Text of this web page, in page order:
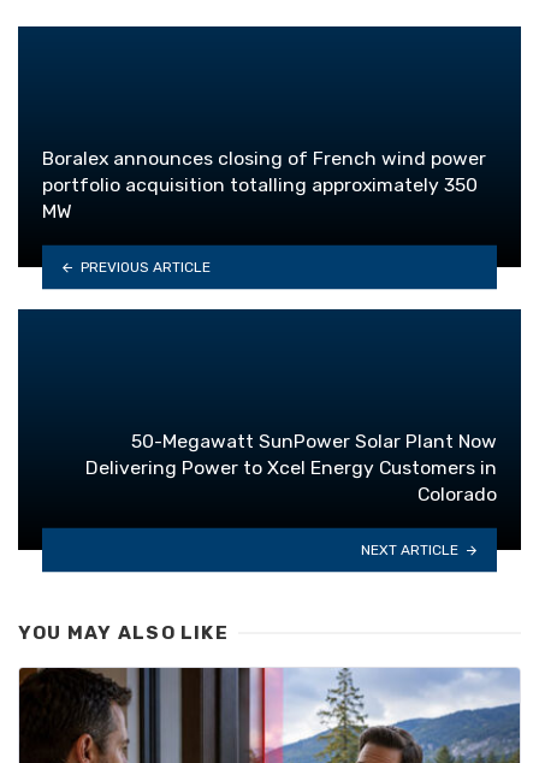
Boralex announces closing of French wind power
portfolio acquisition totalling approximately 350
MW
PREVIOUS ARTICLE
50-Megawatt SunPower Solar Plant Now
Delivering Power to Xcel Energy Customers in
Colorado
NEXT ARTICLE
YOU MAY ALSO LIKE